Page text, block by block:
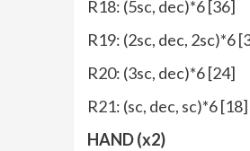
R18: (5sc, dec)*6 [36]
R19: (2sc, dec, 2sc)*6
R20: (3sc, dec)*6 [24]
R21: (sc, dec, sc)*6 [18]
HAND (x2)